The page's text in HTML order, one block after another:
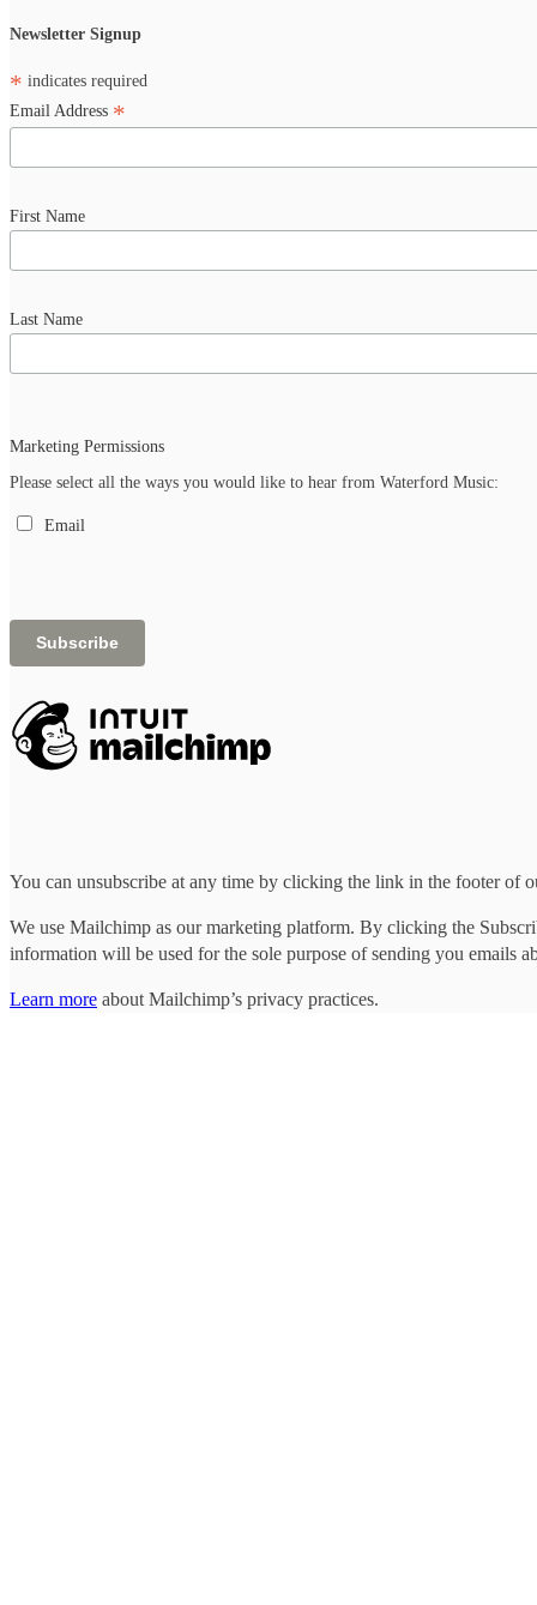
Newsletter Signup
* indicates required
Email Address *
First Name
Last Name
Marketing Permissions
Please select all the ways you would like to hear from Waterford Music:
Email
You can unsubscribe at any time by clicking the link in the footer of
We use Mailchimp as our marketing platform. By clicking the
information will be used for the sole purpose of sending you emails
Learn more about Mailchimp’s privacy practices.